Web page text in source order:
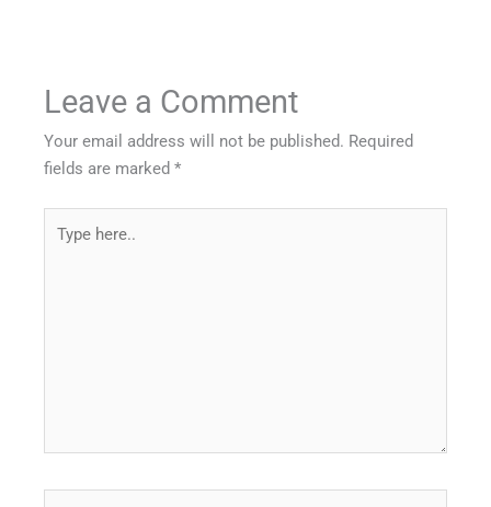
Leave a Comment
Your email address will not be published. Required
fields are marked*
here..